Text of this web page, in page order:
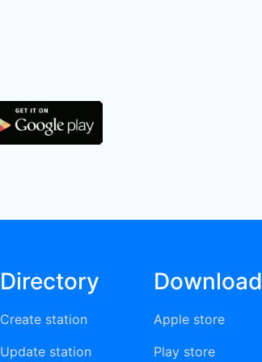
Directory
Create station
Update station
Download
Apple store
Play store